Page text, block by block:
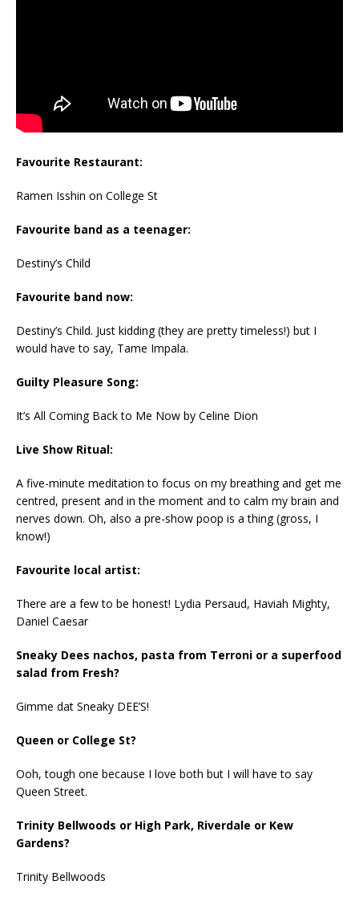
Favourite Restaurant:
Ramen Isshin on College St
Favourite band as a teenager:
Destiny’s Child
Favourite band now:
Destiny’s Child. Just kidding (they are pretty timeless!) but I
would have to say, Tame Impala.
Guilty Pleasure Song:
It’s All Coming Back to Me Now by Celine Dion
Live Show Ritual:
A five-minute meditation to focus on my breathing and get me
centred, present and in the moment and to calm my brain and
nerves down. Oh, also a pre-show poop is a thing (gross, I
know!)
Favourite local artist:
There are a few to be honest! Lydia Persaud, Haviah Mighty,
Daniel Caesar
Sneaky Dees nachos, pasta from Terroni or a superfood
salad from Fresh?
Gimme dat Sneaky DEE’S!
Queen or College St?
Ooh, tough one because I love both but I will have to say
Queen Street.
Trinity Bellwoods or High Park, Riverdale or Kew
Gardens?
Trinity Bellwoods